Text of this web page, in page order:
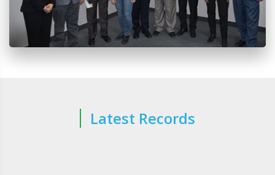
Latest Records